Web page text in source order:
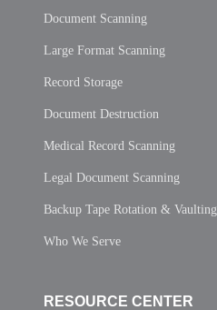
Document Scanning
Large Format Scanning
Record Storage
Document Destruction
Medical Record Scanning
Legal Document Scanning
Backup Tape Rotation & Vaulting
Who We Serve
RESOURCE CENTER